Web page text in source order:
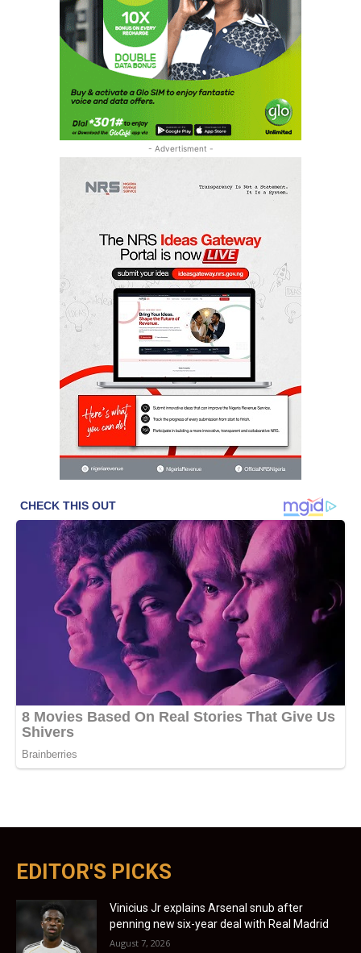
- Advertisment -
EDITOR'S PICKS
Vinicius Jr explains Arsenal snub after
penning new six-year deal with Real Madrid
August 7, 2026